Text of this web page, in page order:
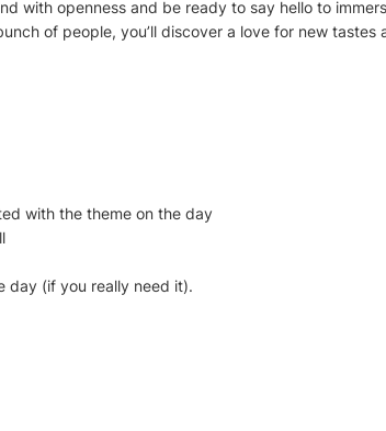
with openness and be ready to say hello to
of people, you’ll discover a love for new tastes
with the theme on the day
day (if you really need it).